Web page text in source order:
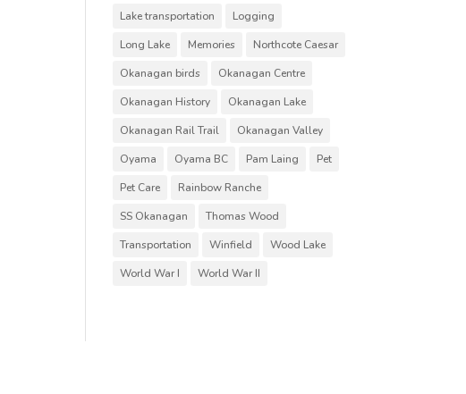
Lake transportation
Logging
Long Lake
Memories
Northcote Caesar
Okanagan birds
Okanagan Centre
Okanagan History
Okanagan Lake
Okanagan Rail Trail
Okanagan Valley
Oyama
Oyama BC Pam Laing
Pet
Pet Care
Rainbow Ranche
SS Okanagan
Thomas Wood
Transportation
Winfield
Wood Lake
World War I
World War II